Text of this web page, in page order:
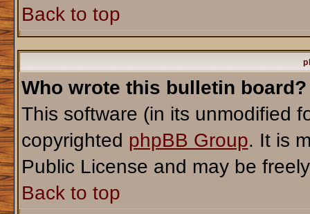
Back to top
Who wrote this bulletin board?
This software (in its unmodified
copyrighted phpBB Group. It is
Public License and may be
Back to top